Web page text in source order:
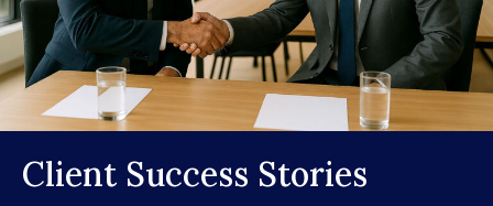
Client Success Stories